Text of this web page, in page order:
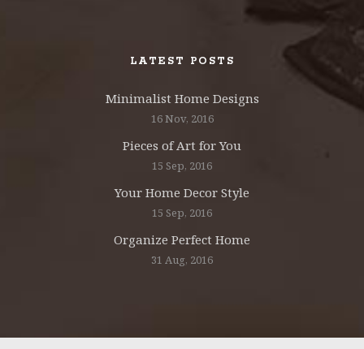
LATEST POSTS
Minimalist Home Designs
16 Nov, 2016
Pieces of Art for You
15 Sep, 2016
Your Home Decor Style
15 Sep, 2016
Organize Perfect Home
31 Aug, 2016